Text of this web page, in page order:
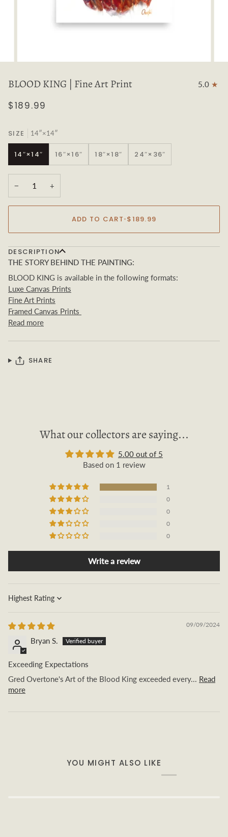
BLOOD KING | Fine Art Print 5.0
$189.99
SIZE 14″×14″
14″×14″ 16″×16″ 18″×18″ 24″×36″
− +
ADD TO CART•$189.99
DESCRIPTION
THE STORY BEHIND THE PAINTING:
BLOOD KING is available in the following formats:
Luxe Canvas Prints
Fine Art Prints
Framed Canvas Prints
Read more
SHARE
What our collectors are saying...
5.00 out of 5
Based on 1 review
1
0
0
0
0
Write a review
Sort by
09/09/2024
Bryan S.
Exceeding Expectations
Gred Overtone's Art of the Blood King exceeded every... Read
more
YOU MIGHT ALSO LIKE